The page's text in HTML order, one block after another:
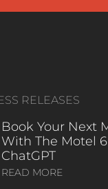
RELEASES
Book Your Next
With The Motel
ChatGPT
READ MORE